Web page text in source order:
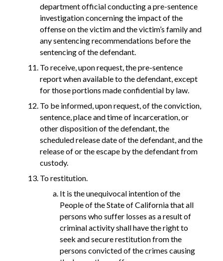
department official conducting a pre-sentence
investigation concerning the impact of the
offense on the victim and the victim’s family and
any sentencing recommendations before the
sentencing of the defendant.
To receive, upon request, the pre-sentence
report when available to the defendant, except
for those portions made confidential by law.
To be informed, upon request, of the conviction,
sentence, place and time of incarceration, or
other disposition of the defendant, the
scheduled release date of the defendant, and the
release of or the escape by the defendant from
custody.
To restitution.
It is the unequivocal intention of the
People of the State of California that all
persons who suffer losses as a result of
criminal activity shall have the right to
seek and secure restitution from the
persons convicted of the crimes causing